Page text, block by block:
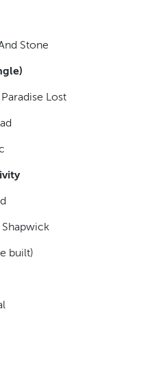
Stone
Lost
built)